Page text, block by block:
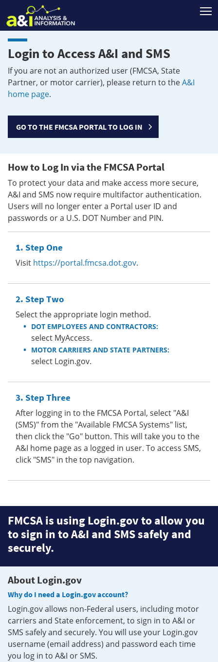
Login to Access A&I and SMS
If you are not an authorized user (FMCSA, State
Partner, or motor carrier), please return to theA&I
home page.
GO TO THE FMCSA PORTAL TO LOG IN
How to Log In via the FMCSA Portal
To protect your data and make access more secure,
A&I and SMS now require multifactor authentication.
Users will no longer enter a Portal user ID and
passwords or a U.S. DOT Number and PIN.
Step One
Visit https://portal.fmcsa.dot.gov.
Step Two
Select the appropriate login method.
DOT EMPLOYEES AND CONTRACTORS:
select MyAccess.
MOTOR CARRIERS AND STATE PARTNERS:
select Login.gov.
Step Three
After logging in to the FMCSA Portal, select "A&I
(SMS)" from the "Available FMCSA Systems" list,
then click the "Go" button. This will take you to the
A&I home page as a logged in user. To access SMS,
click "SMS" in the top navigation.
FMCSA is using Login.gov to allow you
to sign in to A&I and SMS safely and
securely.
About Login.gov
Why do I need a Login.gov account?
Login.gov allows non-Federal users, including motor
carriers and State enforcement, to sign in to A&I or
SMS safely and securely. You will use your Login.gov
username (email address) and password each time
you log in to A&I or SMS.